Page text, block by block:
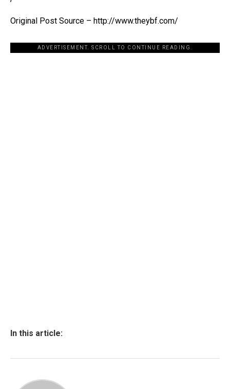
Original Post Source – http://www.theybf.com/
ADVERTISEMENT. SCROLL TO CONTINUE READING.
In this article: